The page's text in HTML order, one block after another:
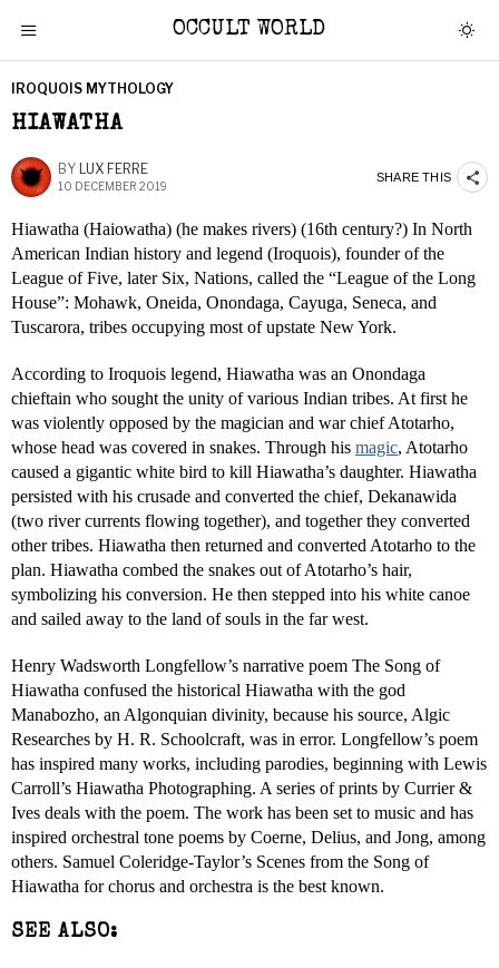
OCCULT WORLD
IROQUOIS MYTHOLOGY
HIAWATHA
BY LUX FERRE
10 DECEMBER 2019
SHARE THIS
Hiawatha (Haiowatha) (he makes rivers) (16th century?) In North
American Indian history and legend (Iroquois), founder of the
League of Five, later Six, Nations, called the “League of the Long
House”: Mohawk, Oneida, Onondaga, Cayuga, Seneca, and
Tuscarora, tribes occupying most of upstate New York.
According to Iroquois legend, Hiawatha was an Onondaga
chieftain who sought the unity of various Indian tribes. At first he
was violently opposed by the magician and war chief Atotarho,
whose head was covered in snakes. Through his magic, Atotarho
caused a gigantic white bird to kill Hiawatha’s daughter. Hiawatha
persisted with his crusade and converted the chief, Dekanawida
(two river currents flowing together), and together they converted
other tribes. Hiawatha then returned and converted Atotarho to the
plan. Hiawatha combed the snakes out of Atotarho’s hair,
symbolizing his conversion. He then stepped into his white canoe
and sailed away to the land of souls in the far west.
Henry Wadsworth Longfellow’s narrative poem The Song of
Hiawatha confused the historical Hiawatha with the god
Manabozho, an Algonquian divinity, because his source, Algic
Researches by H. R. Schoolcraft, was in error. Longfellow’s poem
has inspired many works, including parodies, beginning with Lewis
Carroll’s Hiawatha Photographing. A series of prints by Currier &
Ives deals with the poem. The work has been set to music and has
inspired orchestral tone poems by Coerne, Delius, and Jong, among
others. Samuel Coleridge-Taylor’s Scenes from the Song of
Hiawatha for chorus and orchestra is the best known.
SEE ALSO: